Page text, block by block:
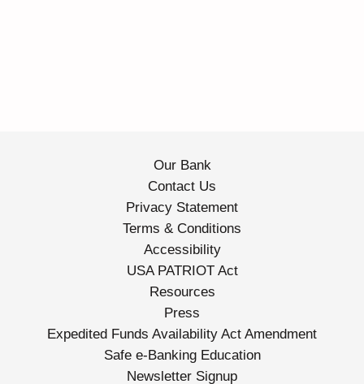
Our Bank
Contact Us
Privacy Statement
Terms & Conditions
Accessibility
USA PATRIOT Act
Resources
Press
Expedited Funds Availability Act Amendment
Safe e-Banking Education
Newsletter Signup